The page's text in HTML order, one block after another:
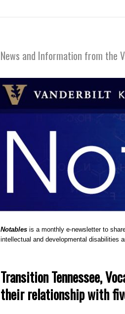
News and Information from the
Notables is a monthly e-newsletter to
intellectual and developmental disabilities
Transition Tennessee,
their relationship with